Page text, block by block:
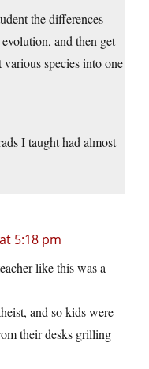
the differences
and then get
species into one
I taught had almost
5:18 pm
like this was a
and so kids were
their desks grilling